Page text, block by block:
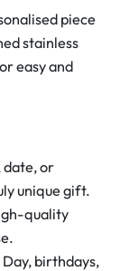
piece
stainless
easy and
date, or
unique gift.
quality
birthdays,